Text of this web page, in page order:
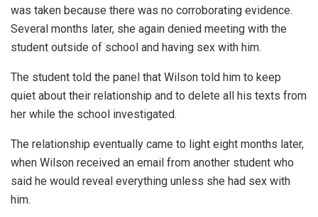
was taken because there was no corroborating evidence.
Several months later, she again denied meeting with the
student outside of school and having sex with him.
The student told the panel that Wilson told him to keep
quiet about their relationship and to delete all his texts from
her while the school investigated.
The relationship eventually came to light eight months later,
when Wilson received an email from another student who
said he would reveal everything unless she had sex with
him.